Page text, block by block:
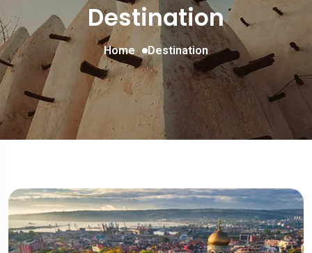
Destination
Home Destination